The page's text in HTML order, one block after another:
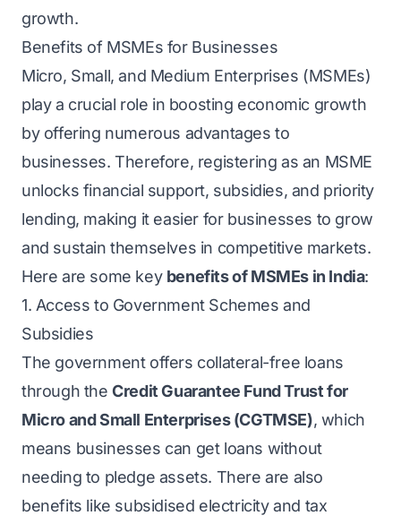
growth.
Benefits of MSMEs for Businesses
Micro, Small, and Medium Enterprises (MSMEs)
play a crucial role in boosting economic growth
by offering numerous advantages to
businesses. Therefore, registering as an MSME
unlocks financial support, subsidies, and priority
lending, making it easier for businesses to grow
and sustain themselves in competitive markets.
Here are some key benefits of MSMEs in India:
1. Access to Government Schemes and
Subsidies
The government offers collateral-free loans
through theCredit Guarantee Fund Trust for
Micro and Small Enterprises (CGTMSE), which
means businesses can get loans without
needing to pledge assets. There are also
benefits like subsidised electricity and tax